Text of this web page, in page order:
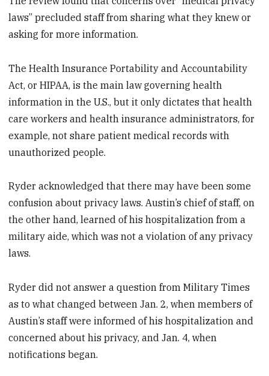
laws” precluded staff from sharing what they knew or
asking for more information.
The Health Insurance Portability and Accountability
Act, or HIPAA, is the main law governing health
information in the U.S., but it only dictates that health
care workers and health insurance administrators, for
example, not share patient medical records with
unauthorized people.
Ryder acknowledged that there may have been some
confusion about privacy laws. Austin’s chief of staff, on
the other hand, learned of his hospitalization from a
military aide, which was not a violation of any privacy
laws.
Ryder did not answer a question from Military Times
as to what changed between Jan. 2, when members of
Austin’s staff were informed of his hospitalization and
concerned about his privacy, and Jan. 4, when
notifications began.